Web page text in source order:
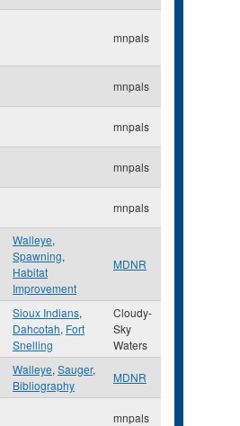
mnpals
mnpals
mnpals
mnpals
mnpals
Walleye,
Spawning,
Habitat
Improvement
MDNR
Sioux Indians,
Dahcotah, Fort
Snelling
Cloudy-
Sky
Waters
Walleye, Sauger,
Bibliography
MDNR
mnpals